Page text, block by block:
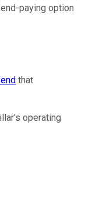
paying option
that
operating